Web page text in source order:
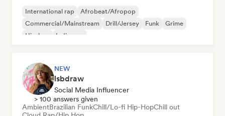
International rap
Afrobeat/Afropop
Commercial/Mainstream
Drill/Jersey Funk
Grime
Hip-hop
Indie pop
NEW
lsbdraw
Social Media Influencer
> 100 answers given
AmbientBrazilian FunkChill/Lo-fi Hip-HopChill out